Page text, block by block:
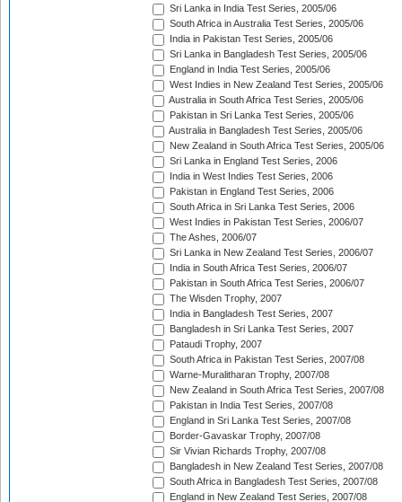
Sri Lanka in India Test Series, 2005/06
South Africa in Australia Test Series, 2005/06
India in Pakistan Test Series, 2005/06
Sri Lanka in Bangladesh Test Series, 2005/06
England in India Test Series, 2005/06
West Indies in New Zealand Test Series, 2005/06
Australia in South Africa Test Series, 2005/06
Pakistan in Sri Lanka Test Series, 2005/06
Australia in Bangladesh Test Series, 2005/06
New Zealand in South Africa Test Series, 2005/06
Sri Lanka in England Test Series, 2006
India in West Indies Test Series, 2006
Pakistan in England Test Series, 2006
South Africa in Sri Lanka Test Series, 2006
West Indies in Pakistan Test Series, 2006/07
The Ashes, 2006/07
Sri Lanka in New Zealand Test Series, 2006/07
India in South Africa Test Series, 2006/07
Pakistan in South Africa Test Series, 2006/07
The Wisden Trophy, 2007
India in Bangladesh Test Series, 2007
Bangladesh in Sri Lanka Test Series, 2007
Pataudi Trophy, 2007
South Africa in Pakistan Test Series, 2007/08
Warne-Muralitharan Trophy, 2007/08
New Zealand in South Africa Test Series, 2007/08
Pakistan in India Test Series, 2007/08
England in Sri Lanka Test Series, 2007/08
Border-Gavaskar Trophy, 2007/08
Sir Vivian Richards Trophy, 2007/08
Bangladesh in New Zealand Test Series, 2007/08
South Africa in Bangladesh Test Series, 2007/08
England in New Zealand Test Series, 2007/08